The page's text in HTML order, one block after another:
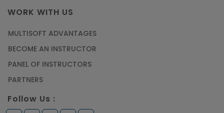
WORK WITH US
MULTISOFT ADVANTAGES
BECOME AN INSTRUCTOR
PANEL OF INSTRUCTORS
PARTNERS
Follow Us :